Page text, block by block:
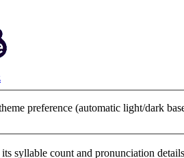
preference (automatic light/dark
syllable count and pronunciation